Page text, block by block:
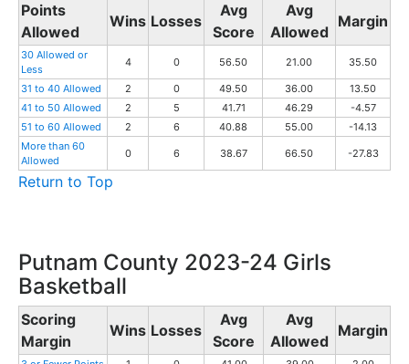
Points
Allowed
Wins Losses
Avg
Score
Avg
Allowed
Margin
30 Allowed or
Less
4 0 56.50 21.00 35.50
31 to 40 Allowed 2 0 49.50 36.00
13.50
41 to 50 Allowed
2 5 41.71 46.29
-4.57
51 to 60 Allowed
2 6 40.88 55.00
-14.13
More than 60
Allowed
0 6 38.67 66.50 -27.83
Return to Top
Putnam County 2023-24 Girls
Basketball
Scoring
Margin
Wins Losses
Avg
Score
Avg
Allowed
Margin